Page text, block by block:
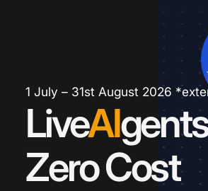
1 July – 31st August 2026
LiveAI
Zero Cost